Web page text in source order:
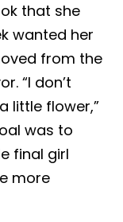
that she
wanted her
from the
“I don’t
little flower,”
was to
final girl
more